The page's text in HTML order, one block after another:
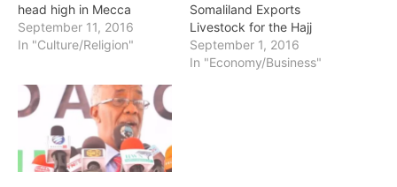
head high in Mecca
September 11, 2016
In "Culture/Religion"
Somaliland Exports
Livestock for the Hajj
September 1, 2016
In "Economy/Business"